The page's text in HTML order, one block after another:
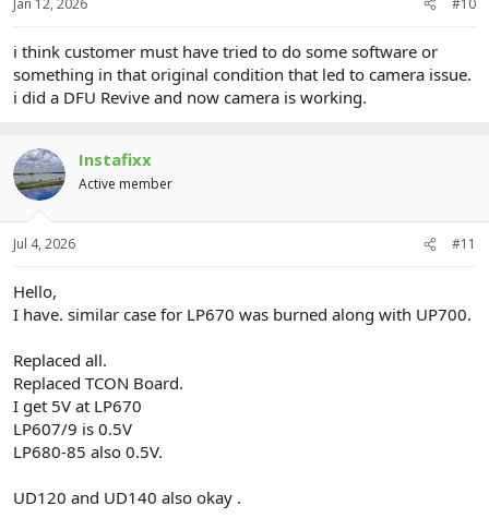
i think customer must have tried to do some software or
something in that original condition that led to camera issue.
i did a DFU Revive and now camera is working.
Instafixx
Active member
Jul 4, 2026 #11
Hello,
I have. similar case for LP670 was burned along with UP700.
Replaced all.
Replaced TCON Board.
I get 5V at LP670
LP607/9 is 0.5V
LP680-85 also 0.5V.
UD120 and UD140 also okay .